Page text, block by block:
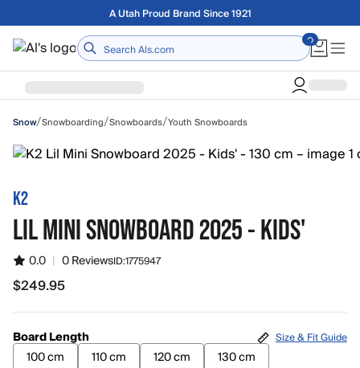
Skip to main contentFree shipping on orders over $75
Home
Snow/Snowboarding/Snowboards/Youth Snowboards
K2
LIL MINI SNOWBOARD 2025 - KIDS'
0.0 | 0 ReviewsID:1775947
$249.95
$249.95
Board Length
100 cm
110 cm 120 cm 130 cm
Size & Fit Guide